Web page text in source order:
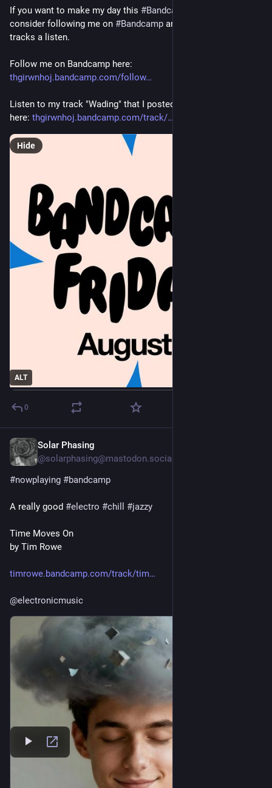
If you want to make my day this #BandcampFriday
consider following me on #Bandcamp and giving one of my
tracks a listen.
Follow me on Bandcamp here:
thgirwnhoj.bandcamp.com/follow
Listen to my track "Wading" that I posted earlier this week
here: thgirwnhoj.bandcamp.com/track/
ALT
Hide
0
Solar Phasing
@solarphasing@mastodon.social
#nowplaying #bandcamp
A really good #electro #chill #jazzy
Time Moves On
by Tim Rowe
timrowe.bandcamp.com/track/tim
@electronicmusic